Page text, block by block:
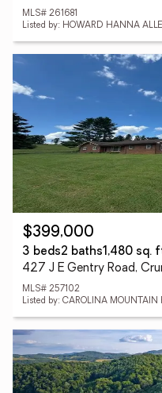
MLS# 261681
Listed by: HOWARD HANNA
$399,000
3 beds2 baths1,480 sq.
427 J E Gentry Road,
MLS# 257102
Listed by: CAROLINA MOUNTAIN